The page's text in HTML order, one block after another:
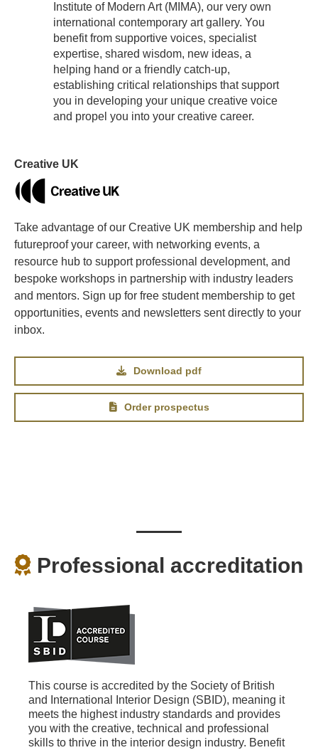
Institute of Modern Art (MIMA), our very own
international contemporary art gallery. You
benefit from supportive voices, specialist
expertise, shared wisdom, new ideas, a
helping hand or a friendly catch-up,
establishing critical relationships that support
you in developing your unique creative voice
and propel you into your creative career.
Creative UK
Take advantage of our Creative UK membership and help
futureproof your career, with networking events, a
resource hub to support professional development, and
bespoke workshops in partnership with industry leaders
and mentors. Sign up for free student membership to get
opportunities, events and newsletters sent directly to your
inbox.
Download pdf
Order prospectus
Professional accreditation
This course is accredited by the Society of British
and International Interior Design (SBID), meaning it
meets the highest industry standards and provides
you with the creative, technical and professional
skills to thrive in the interior design industry. Benefit